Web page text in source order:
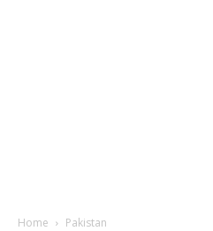
Home Pakistan